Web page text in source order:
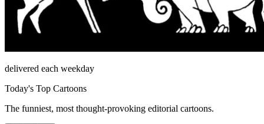
delivered each weekday
Today's Top Cartoons
The funniest, most thought-provoking editorial cartoons.